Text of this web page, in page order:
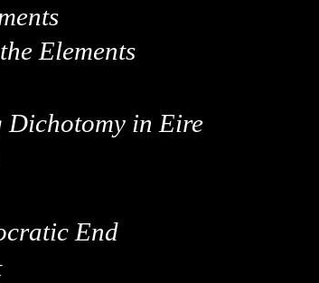
Elements
Dichotomy in Eire
End